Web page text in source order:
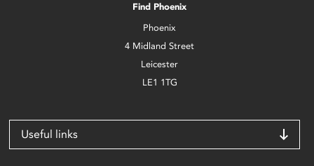
Find Phoenix
Phoenix
4 Midland Street
Leicester
LE1 1TG
Useful links